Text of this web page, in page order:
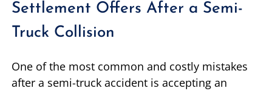
Settlement Offers After a Semi-
Truck Collision
One of the most common and costly mistakes
after a semi-truck accident is accepting an